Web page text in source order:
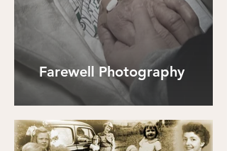
Farewell Photography